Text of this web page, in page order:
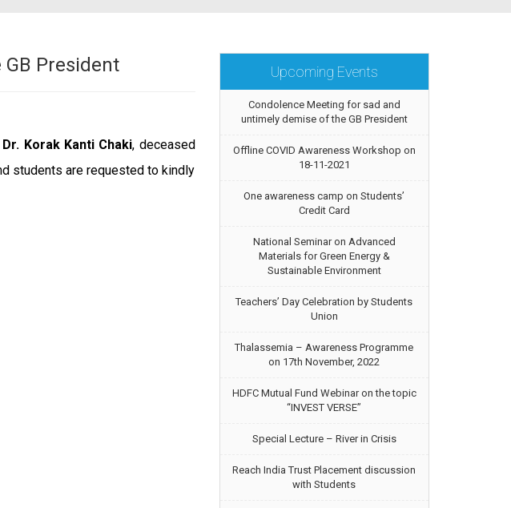
President
Dr. Korak Kanti Chaki, deceased
students are requested to kindly
Upcoming Events
Condolence Meeting for sad and
untimely demise of the GB President
Offline COVID Awareness Workshop on
18-11-2021
One awareness camp on Students’
Credit Card
National Seminar on Advanced
Materials for Green Energy &
Sustainable Environment
Teachers’ Day Celebration by Students
Union
Thalassemia – Awareness Programme
on 17th November, 2022
HDFC Mutual Fund Webinar on the topic
“INVEST VERSE”
Special Lecture – River in Crisis
Reach India Trust Placement discussion
with Students